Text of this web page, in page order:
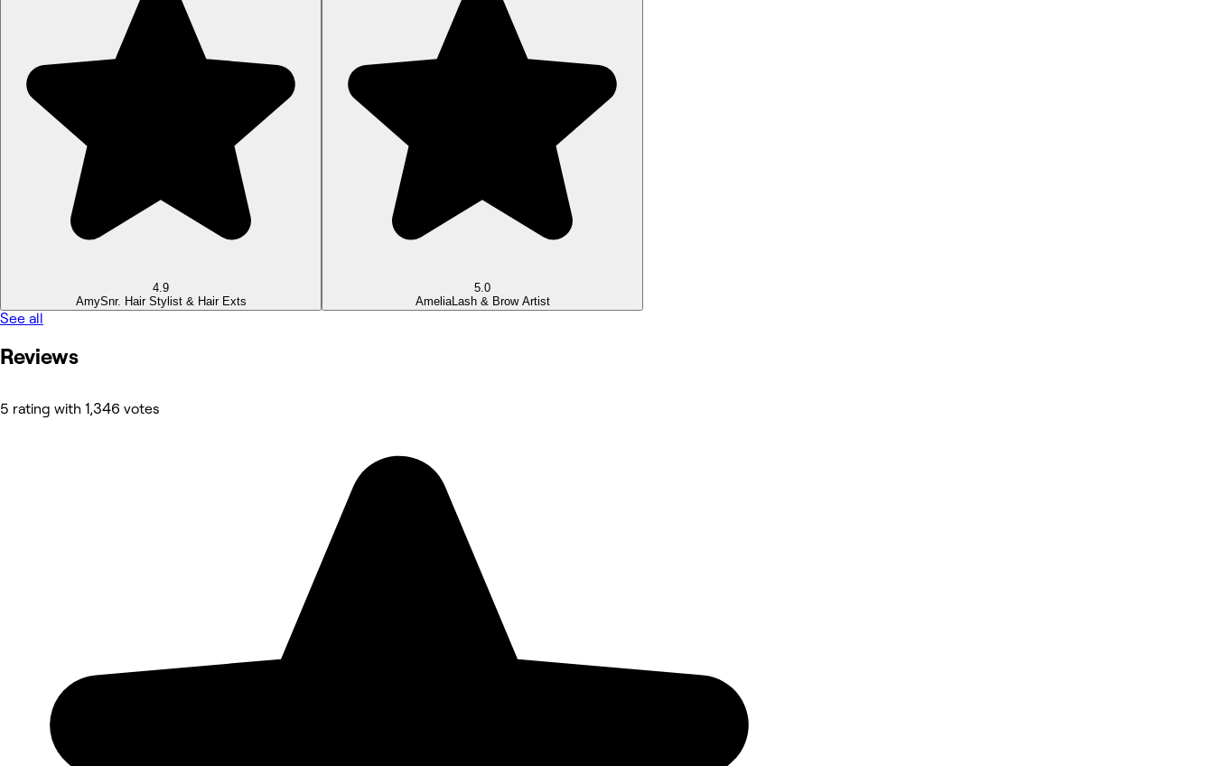
4.9
AmySnr. Hair Stylist & Hair Exts
5.0
AmeliaLash & Brow Artist
See all
Reviews
5 rating with 1,346 votes